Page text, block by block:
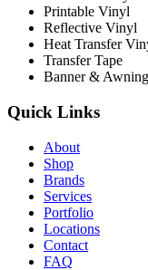
Printable Vinyl
Reflective Vinyl
Heat Transfer
Transfer Tape
Banner &
Quick Links
About
Shop
Brands
Services
Portfolio
Locations
Contact
FAQ